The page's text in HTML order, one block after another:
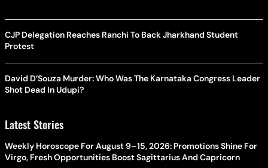
CJP Delegation Reaches Ranchi To Back Jharkhand Student
Protest
David D’Souza Murder: Who Was The Karnataka Congress Leader
Shot Dead In Udupi?
Latest Stories
Weekly Horoscope For August 9–15, 2026: Promotions Shine For
Virgo, Fresh Opportunities Boost Sagittarius And Capricorn